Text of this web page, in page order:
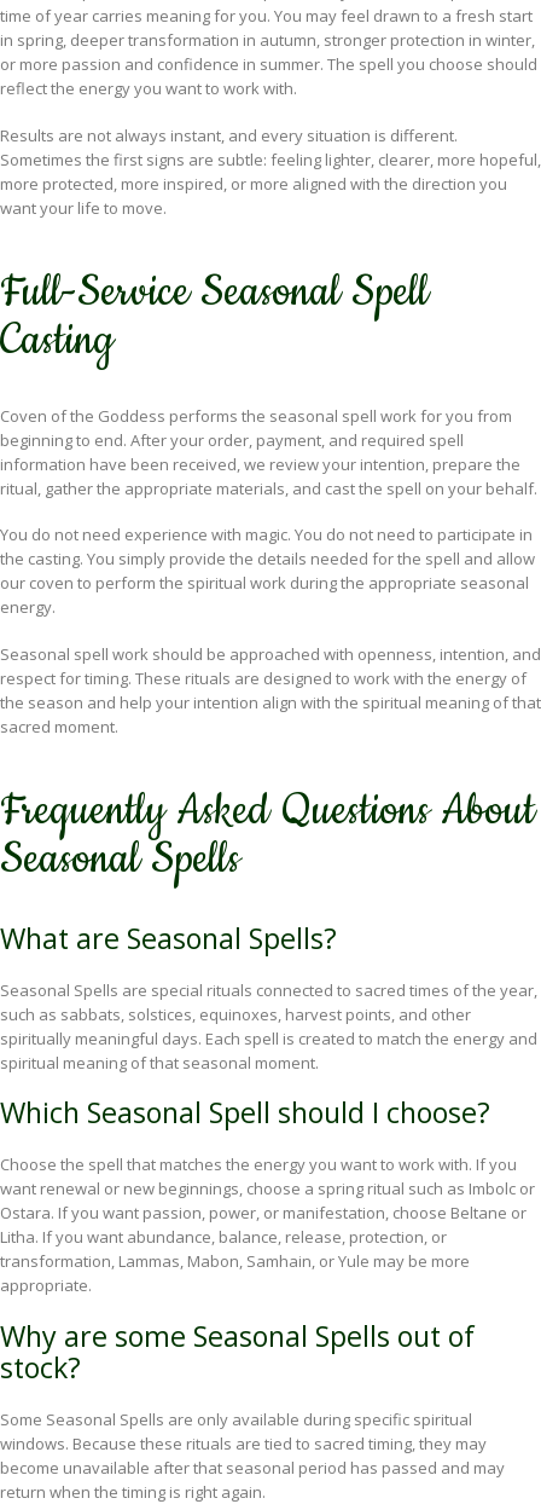
time of year carries meaning for you. You may feel drawn to a fresh start
in spring, deeper transformation in autumn, stronger protection in winter,
or more passion and confidence in summer. The spell you choose should
reflect the energy you want to work with.
Results are not always instant, and every situation is different.
Sometimes the first signs are subtle: feeling lighter, clearer, more hopeful,
more protected, more inspired, or more aligned with the direction you
want your life to move.
Full-Service Seasonal Spell
Casting
Coven of the Goddess performs the seasonal spell work for you from
beginning to end. After your order, payment, and required spell
information have been received, we review your intention, prepare the
ritual, gather the appropriate materials, and cast the spell on your behalf.
You do not need experience with magic. You do not need to participate in
the casting. You simply provide the details needed for the spell and allow
our coven to perform the spiritual work during the appropriate seasonal
energy.
Seasonal spell work should be approached with openness, intention, and
respect for timing. These rituals are designed to work with the energy of
the season and help your intention align with the spiritual meaning of that
sacred moment.
Frequently Asked Questions About
Seasonal Spells
What are Seasonal Spells?
Seasonal Spells are special rituals connected to sacred times of the year,
such as sabbats, solstices, equinoxes, harvest points, and other
spiritually meaningful days. Each spell is created to match the energy and
spiritual meaning of that seasonal moment.
Which Seasonal Spell should I choose?
Choose the spell that matches the energy you want to work with. If you
want renewal or new beginnings, choose a spring ritual such as Imbolc or
Ostara. If you want passion, power, or manifestation, choose Beltane or
Litha. If you want abundance, balance, release, protection, or
transformation, Lammas, Mabon, Samhain, or Yule may be more
appropriate.
Why are some Seasonal Spells out of
stock?
Some Seasonal Spells are only available during specific spiritual
windows. Because these rituals are tied to sacred timing, they may
become unavailable after that seasonal period has passed and may
return when the timing is right again.